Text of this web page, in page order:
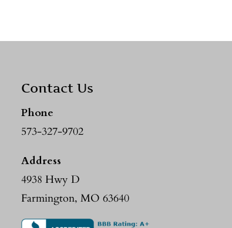
Contact Us
Phone
573-327-9702
Address
4938 Hwy D
Farmington, MO 63640